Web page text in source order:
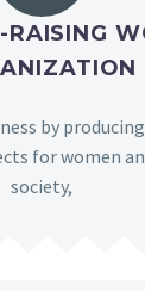
by
for women
society,